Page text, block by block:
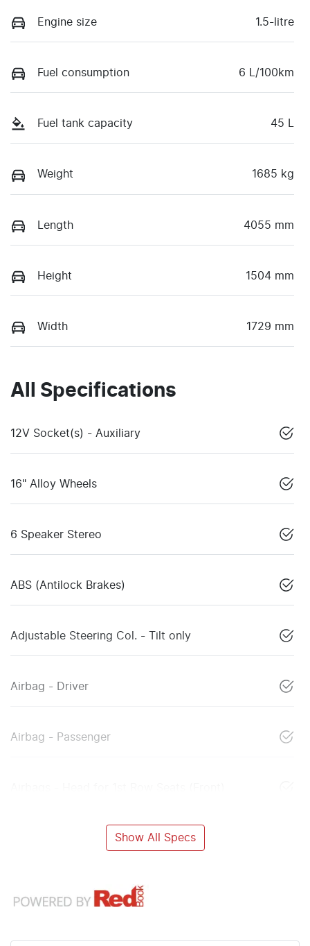
Engine size 1.5-litre
Fuel consumption 6 L/100km
Fuel tank capacity 45 L
Weight 1685 kg
Length 4055 mm
Height 1504 mm
Width 1729 mm
All Specifications
12V Socket(s) - Auxiliary
16" Alloy Wheels
6 Speaker Stereo
ABS (Antilock Brakes)
Adjustable Steering Col. - Tilt only
Airbag - Driver
Airbag - Passenger
Show All Specs